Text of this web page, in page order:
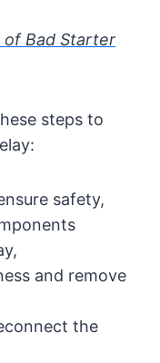
of Bad Starter
steps to
safety,
and remove
the